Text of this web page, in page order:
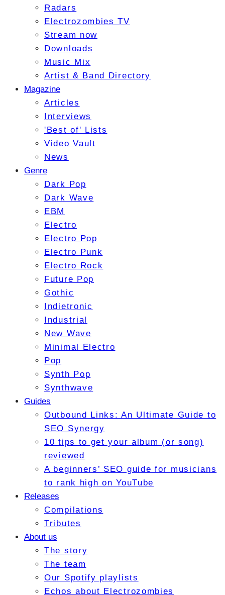
Radars
Electrozombies TV
Stream now
Downloads
Music Mix
Artist & Band Directory
Magazine
Articles
Interviews
'Best of' Lists
Video Vault
News
Genre
Dark Pop
Dark Wave
EBM
Electro
Electro Pop
Electro Punk
Electro Rock
Future Pop
Gothic
Indietronic
Industrial
New Wave
Minimal Electro
Pop
Synth Pop
Synthwave
Guides
Outbound Links: An Ultimate Guide to
SEO Synergy
10 tips to get your album (or song)
reviewed
A beginners’ SEO guide for musicians
to rank high on YouTube
Releases
Compilations
Tributes
About us
The story
The team
Our Spotify playlists
Echos about Electrozombies